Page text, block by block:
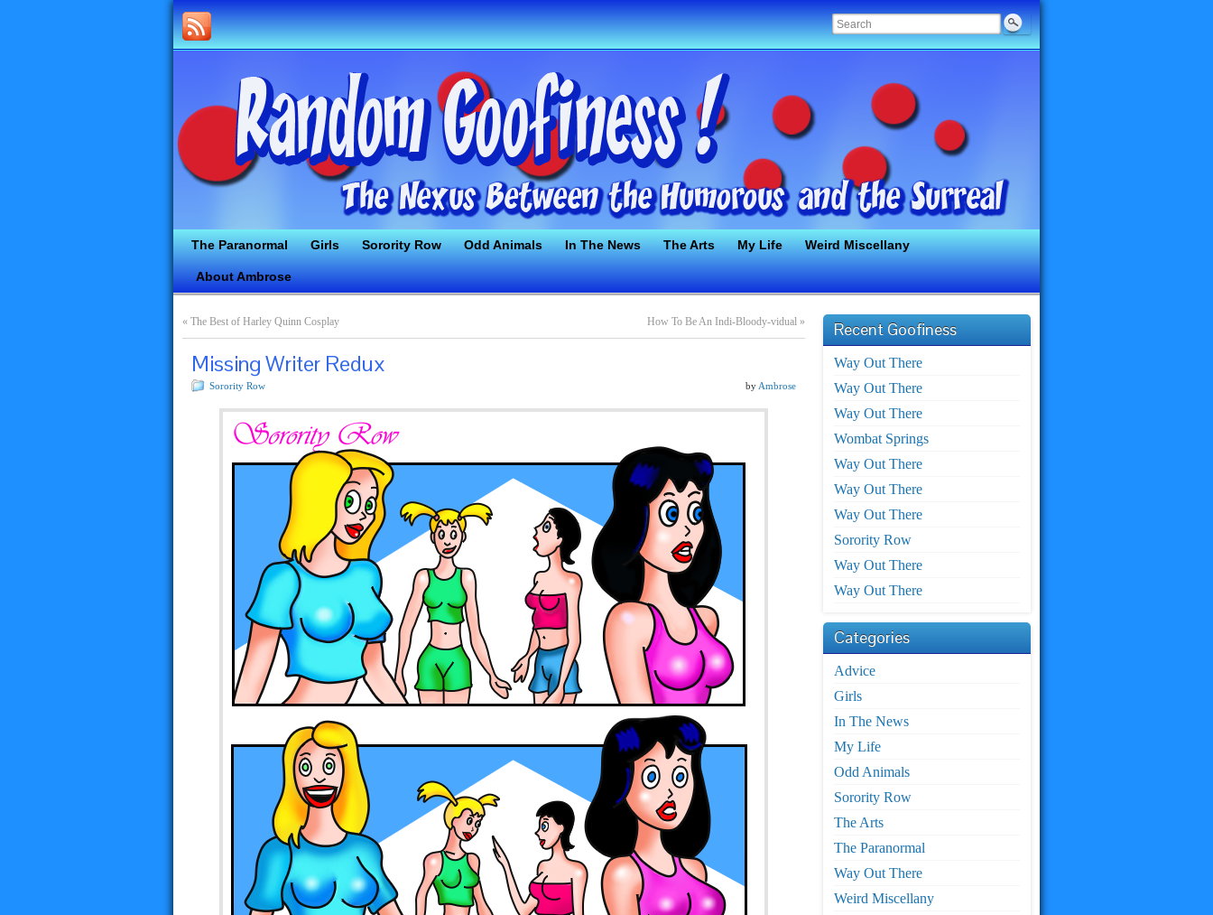
The Paranormal Girls Sorority Row Odd Animals In The News The Arts My Life Weird Miscellany
About Ambrose
« The Best of Harley Quinn Cosplay How To Be An Indi-Bloody-vidual »
Missing Writer Redux
Sorority Row by Ambrose
Recent Goofiness
Way Out There
Way Out There
Way Out There
Wombat Springs
Way Out There
Way Out There
Way Out There
Sorority Row
Way Out There
Way Out There
Categories
Advice
Girls
In The News
My Life
Odd Animals
Sorority Row
The Arts
The Paranormal
Way Out There
Weird Miscellany